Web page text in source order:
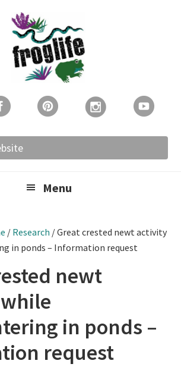
Menu
/ Research /Great crested newt activity
in ponds – Information request
newt
in ponds –
request